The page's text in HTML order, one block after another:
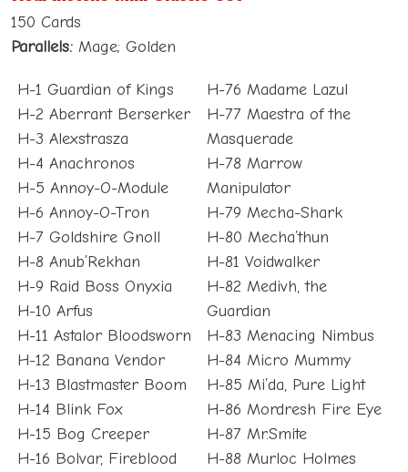
150 Cards
Parallels: Mage; Golden
H-1 Guardian of Kings
H-2 Aberrant Berserker
H-3 Alexstrasza
H-4 Anachronos
H-5 Annoy-O-Module
H-6 Annoy-O-Tron
H-7 Goldshire Gnoll
H-8 Anub’Rekhan
H-9 Raid Boss Onyxia
H-10 Arfus
H-11 Astalor Bloodsworn
H-12 Banana Vendor
H-13 Blastmaster Boom
H-14 Blink Fox
H-15 Bog Creeper
H-16 Bolvar, Fireblood
H-76 Madame Lazul
H-77 Maestra of the
Masquerade
H-78 Marrow
Manipulator
H-79 Mecha-Shark
H-80 Mecha’thun
H-81 Voidwalker
H-82 Medivh, the
Guardian
H-83 Menacing Nimbus
H-84 Micro Mummy
H-85 Mi’da, Pure Light
H-86 Mordresh Fire Eye
H-87 Mr.Smite
H-88 Murloc Holmes